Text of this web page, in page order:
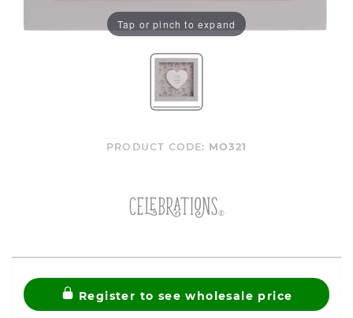
Tap or pinch to expand
PRODUCT CODE: MO321
Register to see wholesale price